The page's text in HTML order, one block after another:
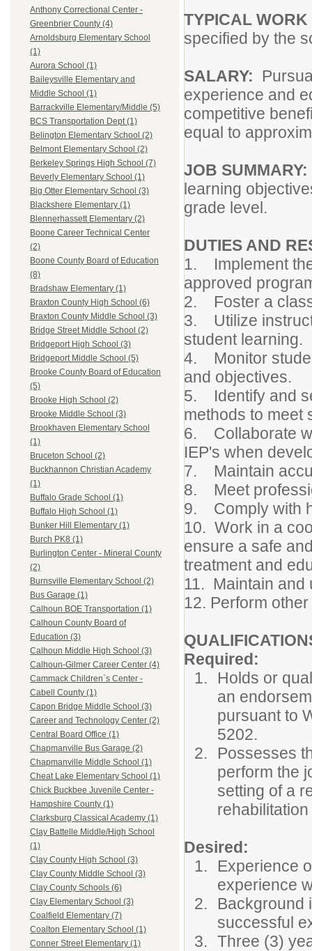
Anthony Correctional Center -
Greenbrier County (4)
Arnoldsburg Elementary School
(1)
Aurora School (1)
Baileysville Elementary and
Middle School (1)
Barrackville Elementary/Middle (5)
BCS Transportation Dept (1)
Belington Elementary School (2)
Belmont Elementary School (2)
Berkeley Springs High School (7)
Beverly Elementary School (1)
Big Otter Elementary School (3)
Blackshere Elementary (1)
Blennerhassett Elementary (2)
Boone Career Technical Center
(2)
Boone County Board of Education
(8)
Bradshaw Elementary (1)
Braxton County High School (6)
Braxton County Middle School (3)
Bridge Street Middle School (2)
Bridgeport High School (3)
Bridgeport Middle School (5)
Brooke County Board of Education
(5)
Brooke High School (2)
Brooke Middle School (3)
Brookhaven Elementary School
(1)
Bruceton School (2)
Buckhannon Christian Academy
(1)
Buffalo Grade School (1)
Buffalo High School (1)
Bunker Hill Elementary (1)
Burch PK8 (1)
Burlington Center - Mineral County
(2)
Burnsville Elementary School (2)
Bus Garage (1)
Calhoun BOE Transportation (1)
Calhoun County Board of
Education (3)
Calhoun Middle High School (3)
Calhoun-Gilmer Career Center (4)
Cammack Children`s Center -
Cabell County (1)
Capon Bridge Middle School (3)
Career and Technology Center (2)
Central Board Office (1)
Chapmanville Bus Garage (2)
Chapmanville Middle School (1)
Cheat Lake Elementary School (1)
Chick Buckbee Juvenile Center -
Hampshire County (1)
Clarksburg Classical Academy (1)
Clay Battelle Middle/High School
(1)
Clay County High School (3)
Clay County Middle School (3)
Clay County Schools (6)
Clay Elementary School (3)
Coalfield Elementary (7)
Coalton Elementary School (1)
Conner Street Elementary (1)
TYPICAL
specified by the
SALARY:
experience and
competitive
equal to
JOB SUMMARY:
learning
grade level.
DUTIES AND
1. Implement
approved
2. Foster a
3. Utilize
student learning.
4. Monitor
and objectives.
5. Identify and
methods to meet
6. Collaborate
IEP's when
7. Maintain
8. Meet
9. Comply with
10. Work in a
ensure a safe
treatment and
11. Maintain and
12. Perform
Required:
Holds or
an
pursuant to
5202.
Possesses
perform the
setting of a
Desired:
Experience
experience
Background
successful
Three (3)